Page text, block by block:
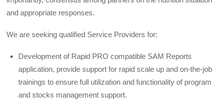
and appropriate responses.
We are seeking qualified Service Providers for:
Development of Rapid PRO compatible SAM Reports
application, provide support for rapid scale up and on-the-job
trainings to ensure full utilization and functionality of program
and stocks management support.